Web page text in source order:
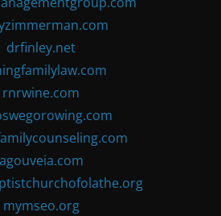
drfinley.net
rnrwine.com
agouveia.com
mymseo.org